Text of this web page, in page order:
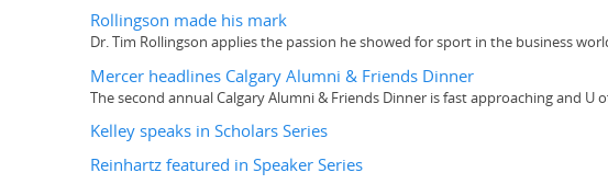
Rollingson made his mark
Dr. Tim Rollingson applies the passion he showed for sport in the business
Mercer headlines Calgary Alumni & Friends Dinner
The second annual Calgary Alumni & Friends Dinner is fast approaching and U
Kelley speaks in Scholars Series
Reinhartz featured in Speaker Series